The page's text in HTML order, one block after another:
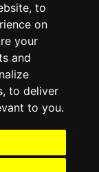
, to
on
your
and
, to deliver
to you.